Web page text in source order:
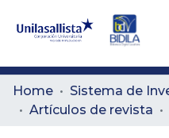
Communities
& Collections
Home
Artículos de revista